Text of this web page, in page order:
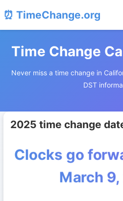
⏰ TimeChange.org
Time Change
Never miss a time change in
DST
2025 time change
Clocks go
March